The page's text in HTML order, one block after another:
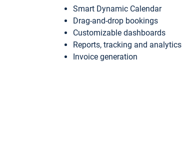
Smart Dynamic Calendar
Drag-and-drop bookings
Customizable dashboards
Reports, tracking and analytics
Invoice generation